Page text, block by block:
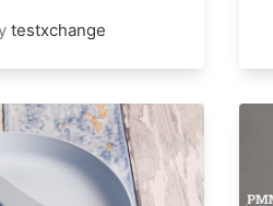
testxchange